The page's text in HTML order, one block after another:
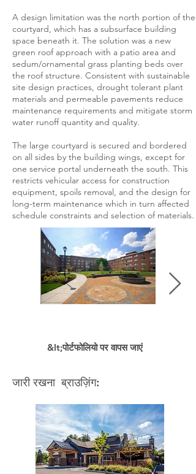
A design limitation was the north portion of the
courtyard, which has a subsurface building
space beneath it. The solution was a new
green roof approach with a patio area and
sedum/ornamental grass planting beds over
the roof structure. Consistent with sustainable
site design practices, drought tolerant plant
materials and permeable pavements reduce
maintenance requirements and mitigate storm
water runoff quantity and quality.
The large courtyard is secured and bordered
on all sides by the building wings, except for
one service portal underneath the south. This
restricts vehicular access for construction
equipment, spoils removal, and the design for
long-term maintenance which in turn affected
schedule constraints and selection of materials.
&lt;पोर्टफोलियो पर वापस जाएं
जारी रखना ब्राउज़िंग: